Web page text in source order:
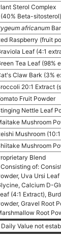
Sterol Complex
(40% Beta-sitosterol)
africanum
Raspberry (fruit
Leaf (4:1
Tea Leaf (98%
Claw Bark (3%
20:1 Extract
Fruit Powder
Nettle Leaf
Mushroom
Mushroom
Mushroom
Blend
Consisting of:
Uva Ursi
Calcium D-
(4:1 Extract),
Gravel Root
Root
Value not